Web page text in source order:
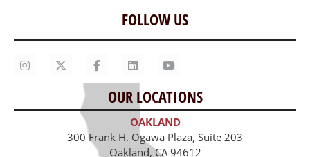
Home
Our Story
Contact Us
Staff
Job Opportunities
FOLLOW US
OUR LOCATIONS
OAKLAND
300 Frank H. Ogawa Plaza, Suite 203
Oakland, CA 94612